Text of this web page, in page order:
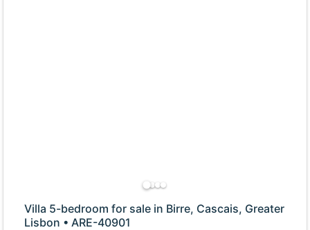
Villa 5-bedroom for sale in Birre, Cascais, Greater
Lisbon • ARE-40901